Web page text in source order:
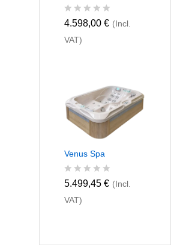
R
t
o
f
4.598,00€ (Incl.
VAT)
Venus Spa
R
t
5.499,45€ (Incl.
VAT)